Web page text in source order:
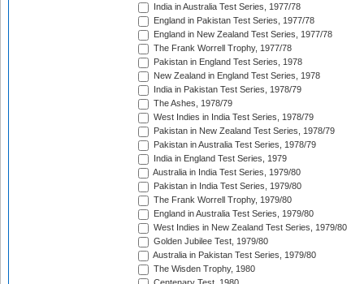
India in Australia Test Series, 1977/78
England in Pakistan Test Series, 1977/78
England in New Zealand Test Series, 1977/78
The Frank Worrell Trophy, 1977/78
Pakistan in England Test Series, 1978
New Zealand in England Test Series, 1978
India in Pakistan Test Series, 1978/79
The Ashes, 1978/79
West Indies in India Test Series, 1978/79
Pakistan in New Zealand Test Series, 1978/79
Pakistan in Australia Test Series, 1978/79
India in England Test Series, 1979
Australia in India Test Series, 1979/80
Pakistan in India Test Series, 1979/80
The Frank Worrell Trophy, 1979/80
England in Australia Test Series, 1979/80
West Indies in New Zealand Test Series, 1979/80
Golden Jubilee Test, 1979/80
Australia in Pakistan Test Series, 1979/80
The Wisden Trophy, 1980